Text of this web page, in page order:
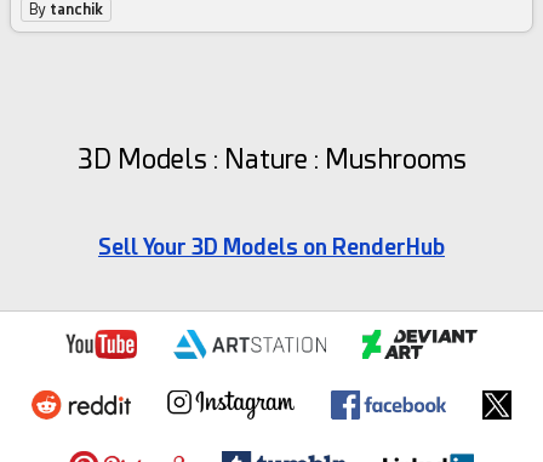
By tanchik
3D Models : Nature : Mushrooms
Sell Your 3D Models on RenderHub